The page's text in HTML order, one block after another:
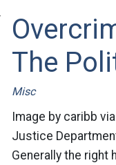
The
Misc
Image by caribb
Justice
Generally the